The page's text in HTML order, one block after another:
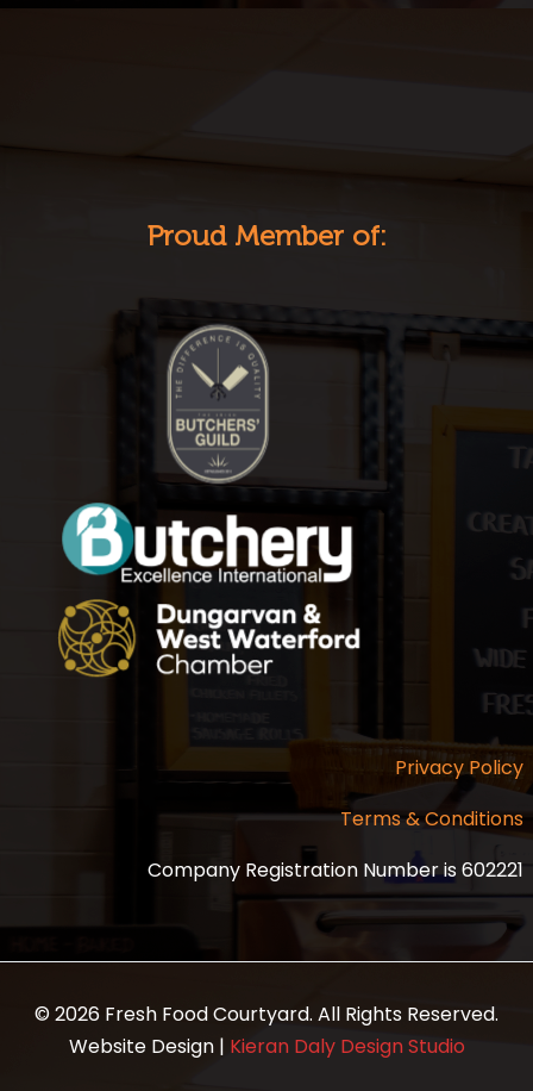
Proud Member of:
Privacy Policy
Terms & Conditions
Company Registration Number is 602221
© 2026 Fresh Food Courtyard. All Rights Reserved.
Website Design | Kieran Daly Design Studio